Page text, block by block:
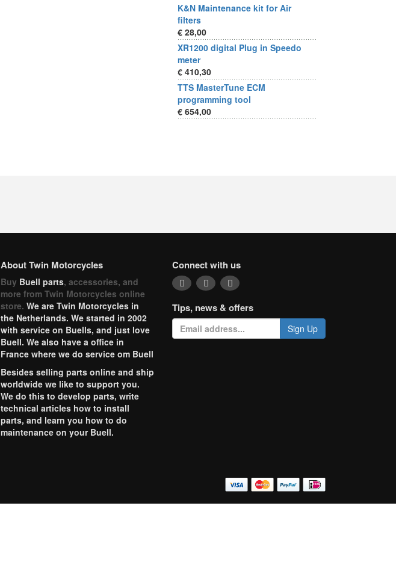
K&N Maintenance kit for Air
filters
€ 28,00
XR1200 digital Plug in Speedo
meter
€ 410,30
TTS MasterTune ECM
programming tool
€ 654,00
About Twin Motorcycles
Buy Buell parts, accessories, and
more from Twin Motorcycles online
store. We are Twin Motorcycles in
the Netherlands. We started in 2002
with service on Buells, and just love
Buell. We also have a office in
France where we do service om Buell
Besides selling parts online and ship
worldwide we like to support you.
We do this to develop parts, write
technical articles how to install
parts, and learn you how to do
maintenance on your Buell.
Connect with us
Tips, news & offers
Sign Up